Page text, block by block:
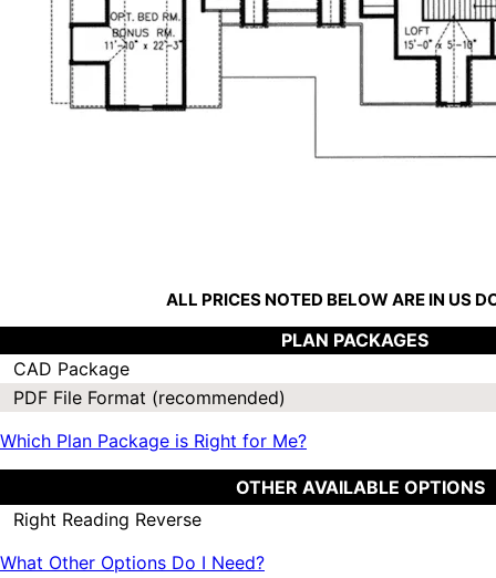
ALL PRICES NOTED BELOW ARE IN US
PLAN PACKAGES
CAD Package
PDF File Format (recommended)
Which Plan Package is Right for Me?
OTHER AVAILABLE OPTIONS
Right Reading Reverse
What Other Options Do I Need?